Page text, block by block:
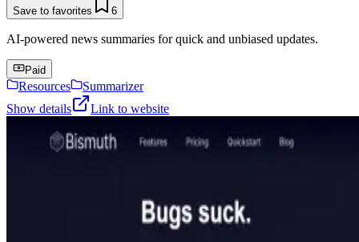
Save to favorites 6
AI-powered news summaries for quick and unbiased updates.
Paid
Resources
Summarizer
Show details
Link to website